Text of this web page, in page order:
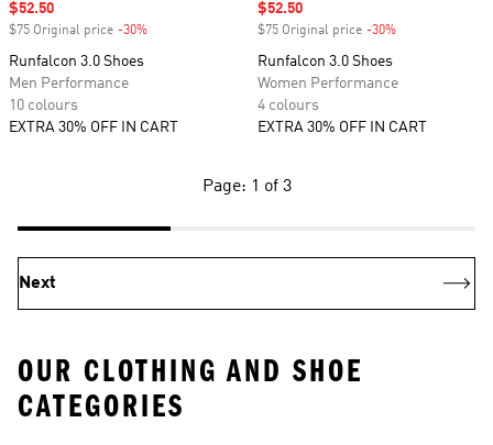
Sale price
$52.50
$75 Original price -30%
Runfalcon 3.0 Shoes
Men Performance
10 colours
EXTRA 30% OFF IN CART
Sale price
$52.50
$75 Original price -30%
Runfalcon 3.0 Shoes
Women Performance
4 colours
EXTRA 30% OFF IN CART
Page: 1 of 3
Next
OUR CLOTHING AND SHOE
CATEGORIES